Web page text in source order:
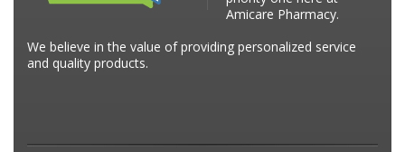
Amicare Pharmacy.
We believe in the value of providing personalized service
and quality products.